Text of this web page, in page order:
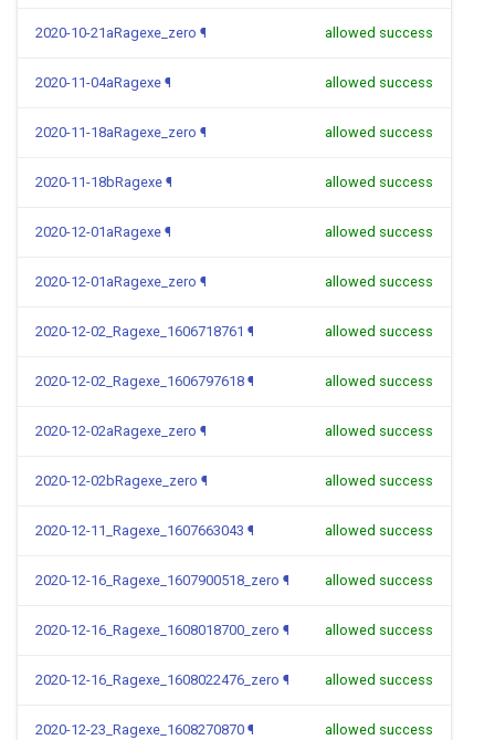
2020-10-21aRagexe_zero ¶ allowed success
2020-11-04aRagexe ¶ allowed success
2020-11-18aRagexe_zero ¶ allowed success
2020-11-18bRagexe ¶ allowed success
2020-12-01aRagexe ¶ allowed success
2020-12-01aRagexe_zero ¶ allowed success
2020-12-02_Ragexe_1606718761 ¶ allowed success
2020-12-02_Ragexe_1606797618 ¶ allowed success
2020-12-02aRagexe_zero ¶ allowed success
2020-12-02bRagexe_zero ¶ allowed success
2020-12-11_Ragexe_1607663043 ¶ allowed success
2020-12-16_Ragexe_1607900518_zero ¶ allowed success
2020-12-16_Ragexe_1608018700_zero ¶ allowed success
2020-12-16_Ragexe_1608022476_zero ¶ allowed success
2020-12-23_Ragexe_1608270870 ¶ allowed success